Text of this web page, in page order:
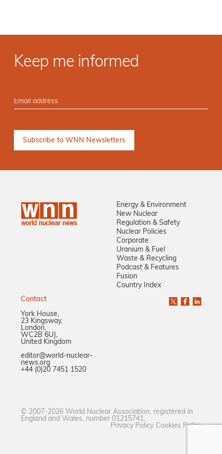
Keep me informed
Energy & Environment
New Nuclear
Regulation & Safety
Nuclear Policies
Corporate
Uranium & Fuel
Waste & Recycling
Podcast & Features
Fusion
Country Index
Contact
York House,
23 Kingsway,
London,
WC2B 6UJ,
United Kingdom
editor@world-nuclear-
news.org
+44 (0)20 7451 1520
© 2007-2026 World Nuclear Association, registered in
England and Wales, number 01215741.
Privacy Policy Cookies Policy